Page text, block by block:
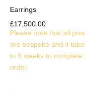
Earrings
£17,500.00
Please note that all
are bespoke and it
to 6 weeks to complete
order.